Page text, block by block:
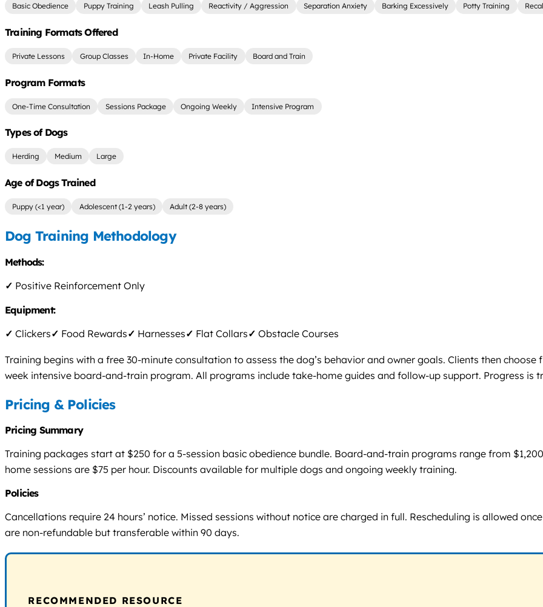
Basic Obedience Puppy Training Leash Pulling Reactivity / Aggression Separation Anxiety Barking Excessively Potty Training
Training Formats Offered
Private Lessons Group Classes In-Home Private Facility Board and Train
Program Formats
One-Time Consultation Sessions Package Ongoing Weekly Intensive Program
Types of Dogs
Herding Medium Large
Age of Dogs Trained
Puppy (<1 year) Adolescent (1-2 years) Adult (2-8 years)
Dog Training Methodology
Methods:
✓ Positive Reinforcement Only
Equipment:
✓ Clickers✓ Food Rewards✓ Harnesses✓ Flat Collars✓ Obstacle Courses
Training begins with a free 30-minute consultation to assess the dog’s behavior and owner goals. Clients then
week intensive board-and-train program. All programs include take-home guides and follow-up support. Progress is
Pricing & Policies
Pricing Summary
Training packages start at $250 for a 5-session basic obedience bundle. Board-and-train programs range from
home sessions are $75 per hour. Discounts available for multiple dogs and ongoing weekly training.
Policies
Cancellations require 24 hours’ notice. Missed sessions without notice are charged in full. Rescheduling is allowed
are non-refundable but transferable within 90 days.
RECOMMENDED RESOURCE